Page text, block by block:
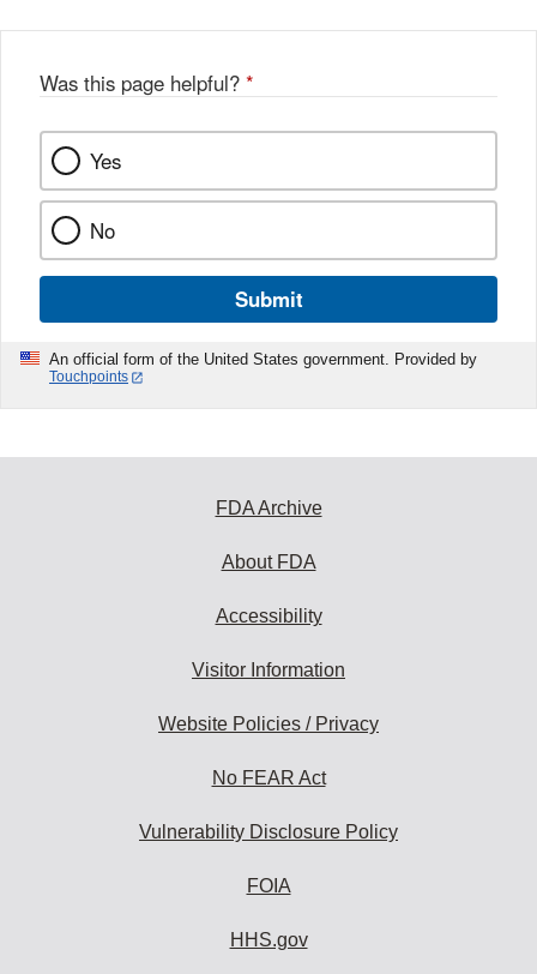
Was this page helpful? *
Yes
No
Submit
An official form of the United States government. Provided by
Touchpoints
FDA Archive
About FDA
Accessibility
Visitor Information
Website Policies / Privacy
No FEAR Act
Vulnerability Disclosure Policy
FOIA
HHS.gov